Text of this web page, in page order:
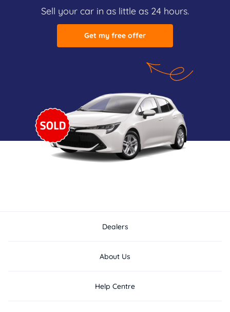
Sell your car in as little as 24 hours.
Get my free offer
Dealers
About Us
Help Centre